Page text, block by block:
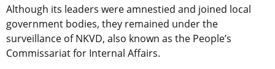
Although its leaders were amnestied and joined local
government bodies, they remained under the
surveillance of NKVD, also known as the People’s
Commissariat for Internal Affairs.